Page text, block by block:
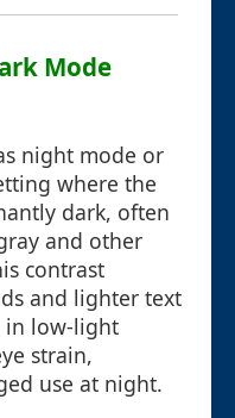
Mode
night mode or
where the
dark, often
and other
contrast
and lighter text
in low-light
strain,
use at night.